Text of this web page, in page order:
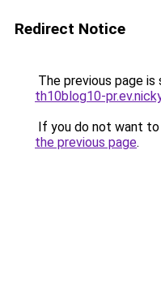
Redirect Notice
The previous page is
th10blog10-
If you do not want
the previous page.